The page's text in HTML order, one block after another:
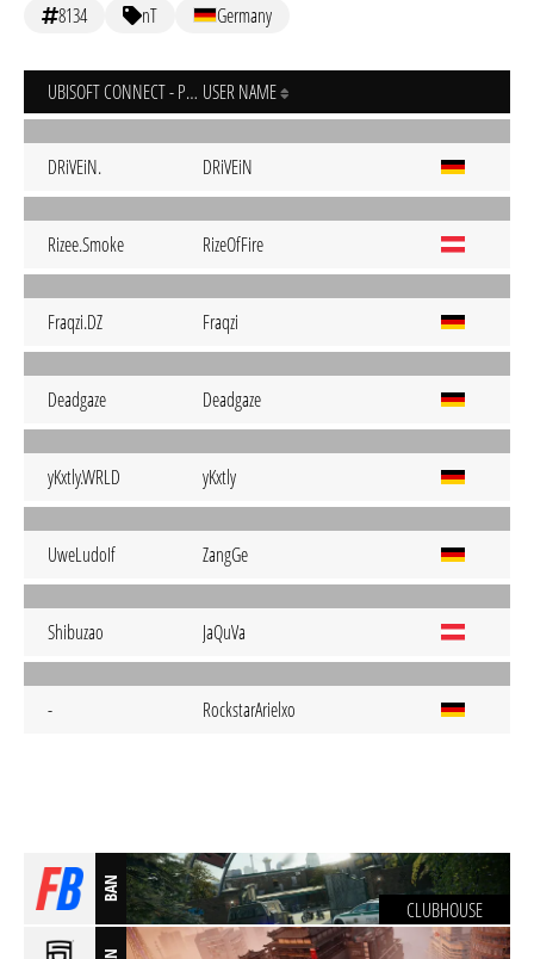
8134 nT Germany
UBISOFT CONNECT - PC USER NAME
DRiVEiN. DRiVEiN
Rizee.Smoke RizeOfFire
Fraqzi.DZ Fraqzi
Deadgaze Deadgaze
yKxtly.WRLD yKxtly
UweLudoIf ZangGe
Shibuzao JaQuVa
- RockstarArielxo
BAN
CLUBHOUSE